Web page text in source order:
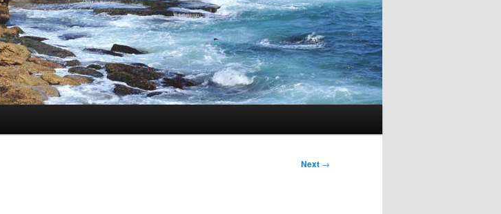
Next →